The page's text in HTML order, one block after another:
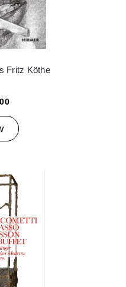
Fritz Köthe